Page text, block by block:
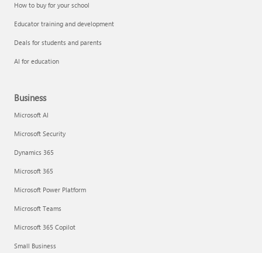
How to buy for your school
Educator training and development
Deals for students and parents
AI for education
Business
Microsoft AI
Microsoft Security
Dynamics 365
Microsoft 365
Microsoft Power Platform
Microsoft Teams
Microsoft 365 Copilot
Small Business